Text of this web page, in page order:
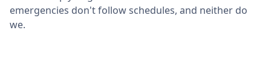
emergencies don't follow schedules, and neither do
we.